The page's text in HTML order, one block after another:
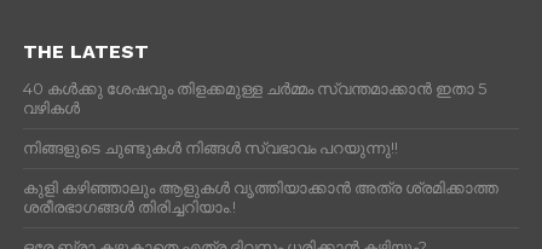
THE LATEST
40 കൾക്കു ശേഷവും തിളക്കമുള്ള ചർമ്മം സ്വന്തമാക്കാൻ ഇതാ 5
വഴികൾ
നിങ്ങളുടെ ചുണ്ടുകൾ നിങ്ങൾ സ്വഭാവം പറയുന്നു!!
കുളി കഴിഞ്ഞാലും ആളുകള്‍ വൃത്തിയാക്കാന്‍ അത്ര ശ്രമിക്കാത്ത
ശരീരഭാഗങ്ങള്‍ തിരിച്ചറിയാം.!